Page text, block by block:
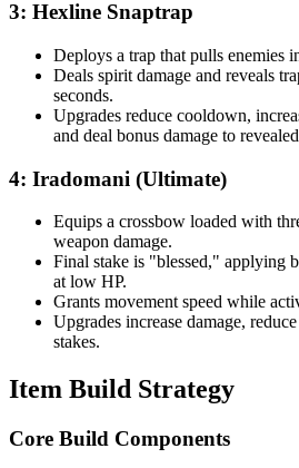
3: Hexline Snaptrap
Deploys a trap that pulls enemies
Deals spirit damage and reveals
seconds.
Upgrades reduce cooldown,
and deal bonus damage to
4: Iradomani (Ultimate)
Equips a crossbow loaded with
weapon damage.
Final stake is "blessed," applying
at low HP.
Grants movement speed while
Upgrades increase damage,
stakes.
Item Build Strategy
Core Build Components